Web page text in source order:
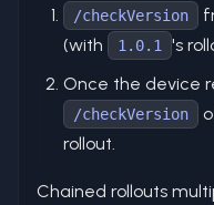
/checkVersion
(with 1.0.1 's
Once the device
/checkVersion
rollout.
Chained rollouts